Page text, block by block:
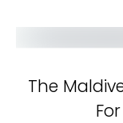
The